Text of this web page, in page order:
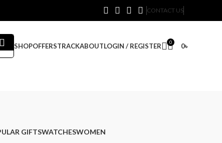
CONTACT US
SHOPOFFERSTRACKABOUTLOGIN / REGISTER 0 0৳
GIFTSWATCHESWOMEN